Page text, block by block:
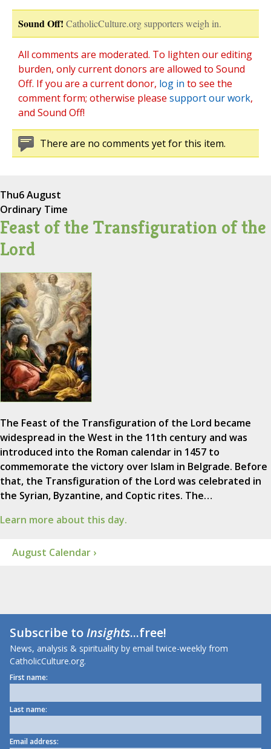
Sound Off! CatholicCulture.org supporters weigh in.
All comments are moderated. To lighten our editing
burden, only current donors are allowed to Sound
Off. If you are a current donor, log in to see the
comment form; otherwise please support our work,
and Sound Off!
There are no comments yet for this item.
Thu6 August
Ordinary Time
Feast of the Transfiguration of the
Lord
The Feast of the Transfiguration of the Lord became
widespread in the West in the 11th century and was
introduced into the Roman calendar in 1457 to
commemorate the victory over Islam in Belgrade. Before
that, the Transfiguration of the Lord was celebrated in
the Syrian, Byzantine, and Coptic rites. The…
Learn more about this day.
August Calendar ›
Subscribe toInsights...free!
News, analysis & spirituality by email twice-weekly from
CatholicCulture.org.
First name:
Last name:
Email address: